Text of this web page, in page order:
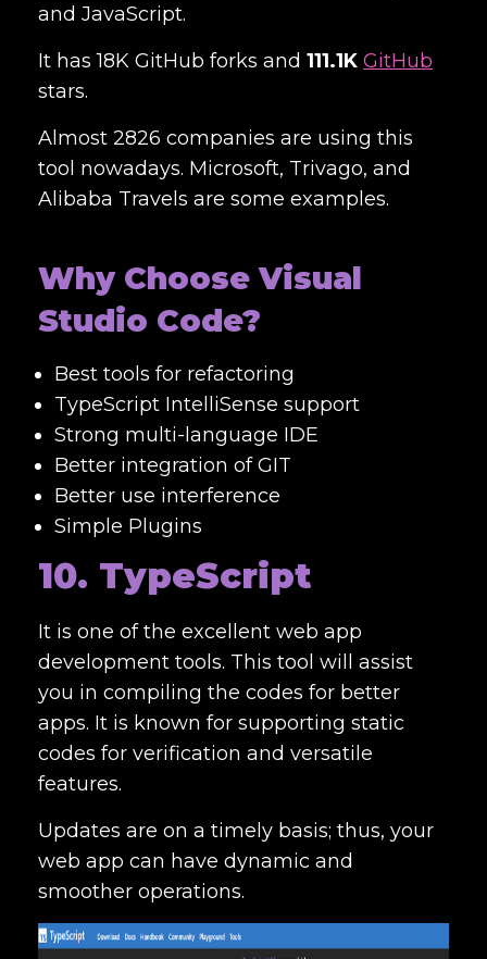
and JavaScript.
It has 18K GitHub forks and 111.1K GitHub
stars.
Almost 2826 companies are using this
tool nowadays. Microsoft, Trivago, and
Alibaba Travels are some examples.
Why Choose Visual
Studio Code?
Best tools for refactoring
TypeScript IntelliSense support
Strong multi-language IDE
Better integration of GIT
Better use interference
Simple Plugins
10. TypeScript
It is one of the excellent web app
development tools. This tool will assist
you in compiling the codes for better
apps. It is known for supporting static
codes for verification and versatile
features.
Updates are on a timely basis; thus, your
web app can have dynamic and
smoother operations.